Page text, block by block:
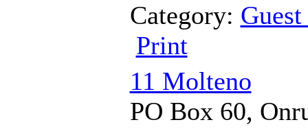
Category:
Print
11 Molteno
PO Box 60,